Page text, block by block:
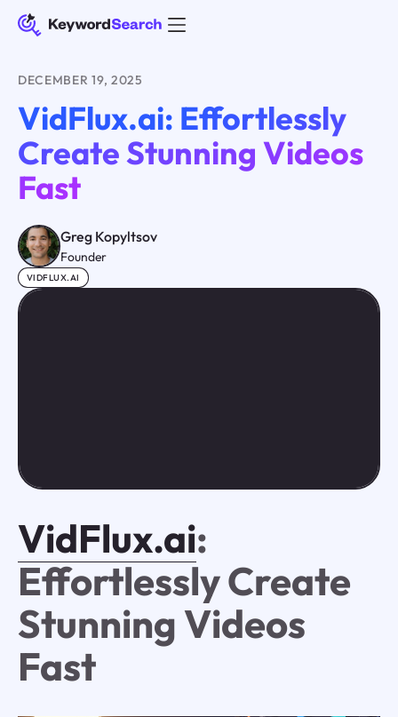
DECEMBER 19, 2025
VidFlux.ai: Effortlessly
Create Stunning Videos
Fast
Greg Kopyltsov
Founder
VIDFLUX.AI
VidFlux.ai:
Effortlessly Create
Stunning Videos
Fast